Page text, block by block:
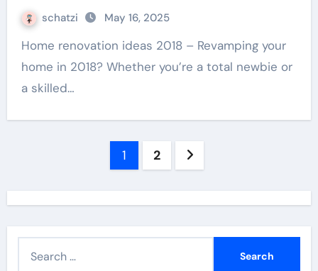
schatzi May 16, 2025
Home renovation ideas 2018 – Revamping your
home in 2018? Whether you’re a total newbie or
a skilled…
1 2